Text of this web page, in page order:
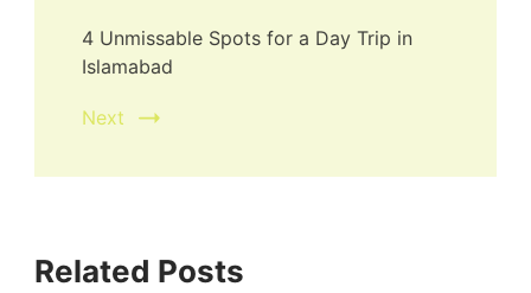
4 Unmissable Spots for a Day Trip in
Islamabad
Next
Related Posts